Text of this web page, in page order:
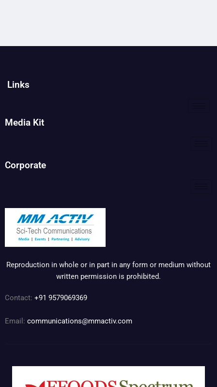
Links
Media Kit
Corporate
Reproduction in whole or in part in any form or medium without
written permission is prohibited.
Contact: +91 9579069369
Email: communications@mmactiv.com